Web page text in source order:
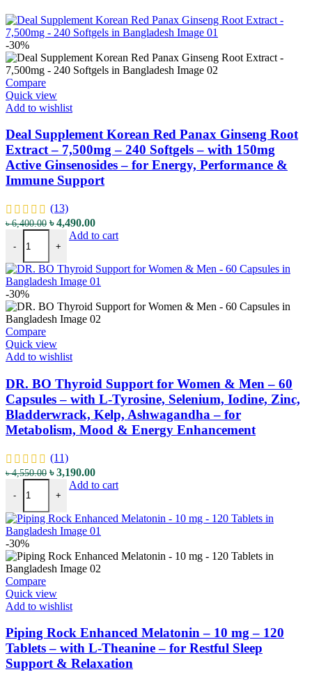
-30%
Compare
Quick view
Add to wishlist
Deal Supplement Korean Red Panax Ginseng Root
Extract – 7,500mg – 240 Softgels – with 150mg
Active Ginsenosides – for Energy, Performance &
Immune Support
(13)
৳6,400.00 Original
price
was:
৳4,490.00Current
price
-
Deal Supplement Korean Red Panax Ginseng Root Extract -
+
Add to cart
-30%
Compare
Quick view
Add to wishlist
DR. BO Thyroid Support for Women & Men – 60
Capsules – with L-Tyrosine, Selenium, Iodine, Zinc,
Bladderwrack, Kelp, Ashwagandha – for
Metabolism, Mood & Energy Enhancement
(11)
৳4,550.00 Original
price
was:
৳3,190.00Current
price
-
DR. BO Thyroid Support for Women & Men - 60 Capsules - with
+
Add to cart
-30%
Compare
Quick view
Add to wishlist
Piping Rock Enhanced Melatonin – 10 mg – 120
Tablets – with L-Theanine – for Restful Sleep
Support & Relaxation